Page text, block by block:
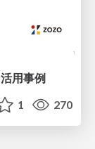
用事例
1 270